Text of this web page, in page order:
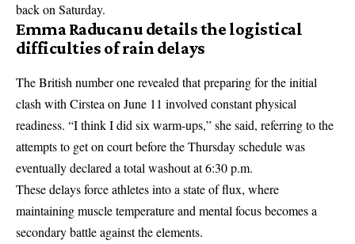
back on Saturday.
Emma Raducanu details the logistical
difficulties of rain delays
The British number one revealed that preparing for the initial
clash with Cirstea on June 11 involved constant physical
readiness. “I think I did six warm-ups,” she said, referring to the
attempts to get on court before the Thursday schedule was
eventually declared a total washout at 6:30 p.m.
These delays force athletes into a state of flux, where
maintaining muscle temperature and mental focus becomes a
secondary battle against the elements.